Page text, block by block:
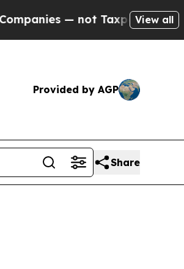
Taxpayers — the Chance to
View all
Provided by AGP
Share